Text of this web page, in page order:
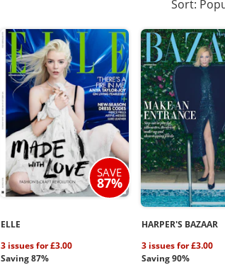
Sort:
SAVE
87%
ELLE
3 issues for £3.00
Saving 87%
HARPER'S BAZAAR
3 issues for £3.00
Saving 90%